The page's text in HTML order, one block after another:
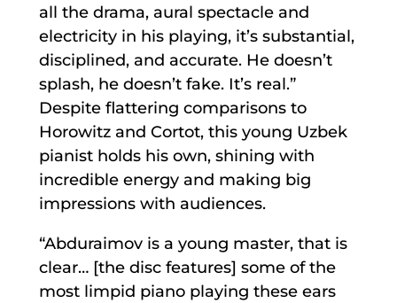
all the drama, aural spectacle and
electricity in his playing, it’s substantial,
disciplined, and accurate. He doesn’t
splash, he doesn’t fake. It’s real.”
Despite flattering comparisons to
Horowitz and Cortot, this young Uzbek
pianist holds his own, shining with
incredible energy and making big
impressions with audiences.
“Abduraimov is a young master, that is
clear… [the disc features] some of the
most limpid piano playing these ears